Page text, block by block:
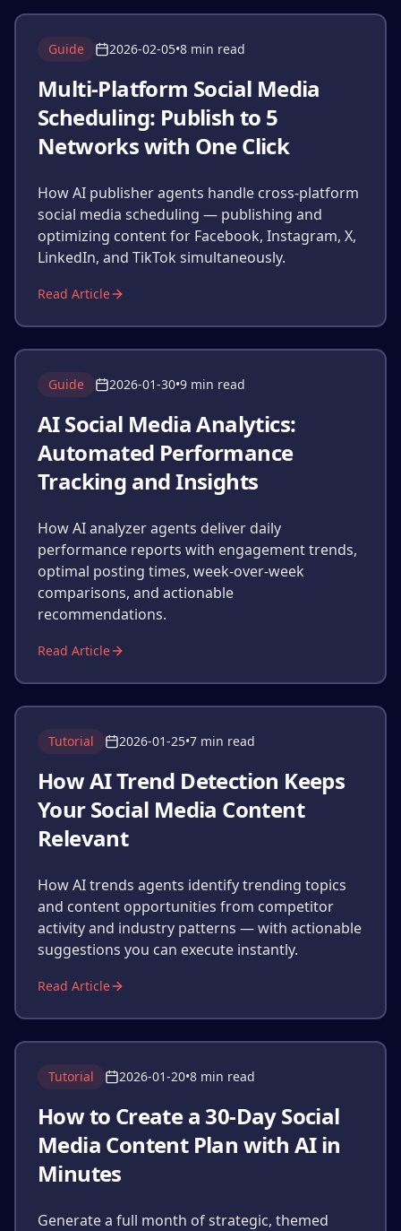
Guide 2026-02-05•8 min read
Multi-Platform Social Media
Scheduling: Publish to 5
Networks with One Click
How AI publisher agents handle cross-platform
social media scheduling — publishing and
optimizing content for Facebook, Instagram, X,
LinkedIn, and TikTok simultaneously.
Read Article
Guide 2026-01-30•9 min read
AI Social Media Analytics:
Automated Performance
Tracking and Insights
How AI analyzer agents deliver daily
performance reports with engagement trends,
optimal posting times, week-over-week
comparisons, and actionable
recommendations.
Read Article
Tutorial 2026-01-25•7 min read
How AI Trend Detection Keeps
Your Social Media Content
Relevant
How AI trends agents identify trending topics
and content opportunities from competitor
activity and industry patterns — with actionable
suggestions you can execute instantly.
Read Article
Tutorial 2026-01-20•8 min read
How to Create a 30-Day Social
Media Content Plan with AI in
Minutes
Generate a full month of strategic, themed